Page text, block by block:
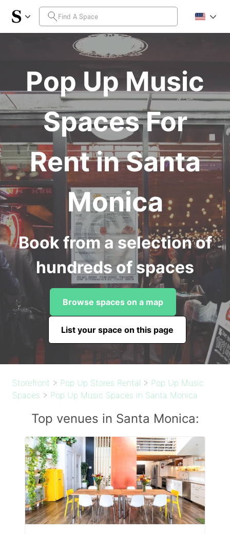
Pop Up Music
Spaces For
Rent in Santa
Monica
Book from a selection of
hundreds of spaces
Browse spaces on a map
List your space on this page
Storefront > Pop Up Stores Rental > Pop Up Music
Spaces > Pop Up Music Spaces in Santa Monica
Top venues in Santa Monica: